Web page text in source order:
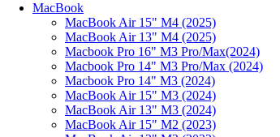
MacBook
MacBook Air 15" M4 (2025)
MacBook Air 13" M4 (2025)
Macbook Pro 16" M3 Pro/Max(2024)
Macbook Pro 14" M3 Pro/Max (2024)
Macbook Pro 14" M3 (2024)
MacBook Air 15" M3 (2024)
MacBook Air 13" M3 (2024)
MacBook Air 15" M2 (2023)